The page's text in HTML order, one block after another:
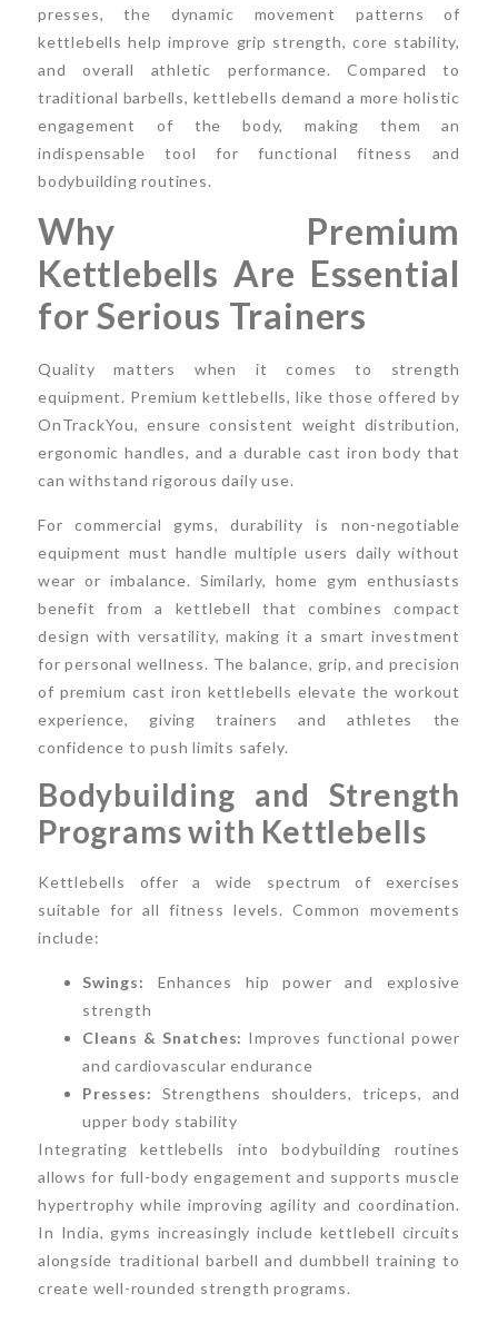
presses, the dynamic movement patterns of
kettlebells help improve grip strength, core stability,
and overall athletic performance. Compared to
traditional barbells, kettlebells demand a more holistic
engagement of the body, making them an
indispensable tool for functional fitness and
bodybuilding routines.
Why Premium
Kettlebells Are Essential
for Serious Trainers
Quality matters when it comes to strength
equipment. Premium kettlebells, like those offered by
OnTrackYou, ensure consistent weight distribution,
ergonomic handles, and a durable cast iron body that
can withstand rigorous daily use.
For commercial gyms, durability is non-negotiable
equipment must handle multiple users daily without
wear or imbalance. Similarly, home gym enthusiasts
benefit from a kettlebell that combines compact
design with versatility, making it a smart investment
for personal wellness. The balance, grip, and precision
of premium cast iron kettlebells elevate the workout
experience, giving trainers and athletes the
confidence to push limits safely.
Bodybuilding and Strength
Programs with Kettlebells
Kettlebells offer a wide spectrum of exercises
suitable for all fitness levels. Common movements
include:
Swings: Enhances hip power and explosive
strength
Cleans & Snatches: Improves functional power
and cardiovascular endurance
Presses: Strengthens shoulders, triceps, and
upper body stability
Integrating kettlebells into bodybuilding routines
allows for full-body engagement and supports muscle
hypertrophy while improving agility and coordination.
In India, gyms increasingly include kettlebell circuits
alongside traditional barbell and dumbbell training to
create well-rounded strength programs.